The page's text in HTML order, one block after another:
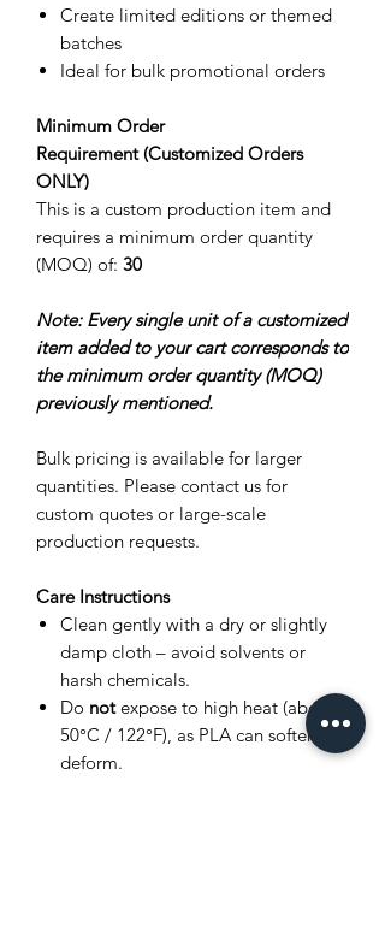
Create limited editions or themed
batches
Ideal for bulk promotional orders
Minimum Order
Requirement (Customized Orders
ONLY)
This is a custom production item and
requires a minimum order quantity
(MOQ) of: 30
Note: Every single unit of a customized
item added to your cart corresponds to
the minimum order quantity (MOQ)
previously mentioned.
Bulk pricing is available for larger
quantities. Please contact us for
custom quotes or large-scale
production requests.
Care Instructions
Clean gently with a dry or slightly
damp cloth – avoid solvents or
harsh chemicals.
Do notexpose to high heat (above
50°C / 122°F), as PLA can soften or
deform.